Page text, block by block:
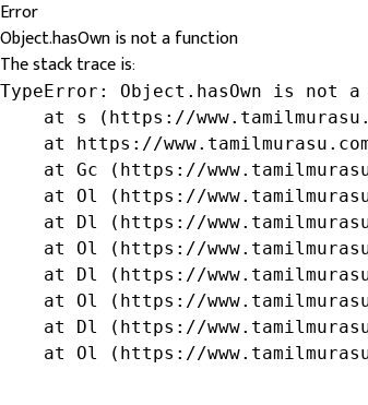
Error
Object.hasOwn is not a function
The stack trace is:
TypeError: Object.hasOwn is not
at s (https://
at https://
at Gc (https://
at Ol (https://
at Dl (https://
at Ol (https://
at Dl (https://
at Ol (https://
at Dl (https://
at Ol (https://